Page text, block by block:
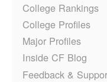
College Rankings
College Profiles
Major Profiles
Inside CF Blog
Feedback &